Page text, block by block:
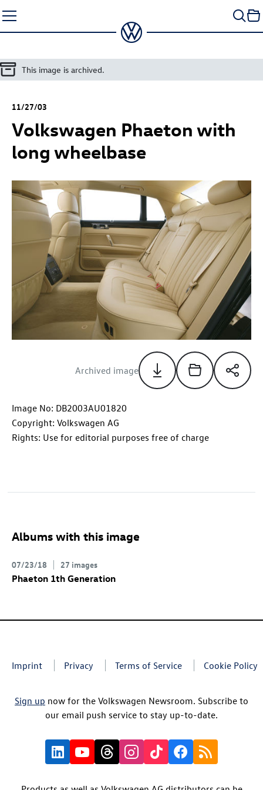
to
content
This image is archived.
11/27/03
Volkswagen Phaeton with
long wheelbase
Archived image
Image No: DB2003AU01820
Copyright: Volkswagen AG
Rights: Use for editorial purposes free of charge
Albums with this image
07/23/18 27 images
Phaeton 1th Generation
Imprint Privacy Terms of Service Cookie Policy
Sign up now for the Volkswagen Newsroom. Subscribe to
our email push service to stay up-to-date.